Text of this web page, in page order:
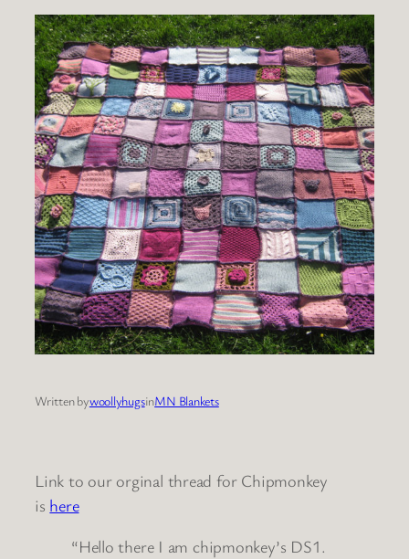
Written bywoollyhugsinMN Blankets
Link to our orginal thread for Chipmonkey
is here
“Hello there I am chipmonkey’s DS1.